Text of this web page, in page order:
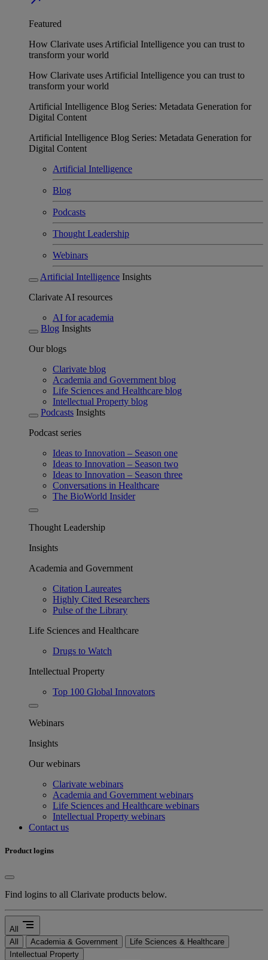
Featured
How Clarivate uses Artificial Intelligence you can trust to
transform your world
How Clarivate uses Artificial Intelligence you can trust to
transform your world
Artificial Intelligence Blog Series: Metadata Generation for
Digital Content
Artificial Intelligence Blog Series: Metadata Generation for
Digital Content
Artificial Intelligence
Blog
Podcasts
Thought Leadership
Webinars
Artificial Intelligence Insights
Clarivate AI resources
AI for academia
Blog Insights
Our blogs
Clarivate blog
Academia and Government blog
Life Sciences and Healthcare blog
Intellectual Property blog
Podcasts Insights
Podcast series
Ideas to Innovation – Season one
Ideas to Innovation – Season two
Ideas to Innovation – Season three
Conversations in Healthcare
The BioWorld Insider
Thought Leadership
Insights
Academia and Government
Citation Laureates
Highly Cited Researchers
Pulse of the Library
Life Sciences and Healthcare
Drugs to Watch
Intellectual Property
Top 100 Global Innovators
Webinars
Insights
Our webinars
Clarivate webinars
Academia and Government webinars
Life Sciences and Healthcare webinars
Intellectual Property webinars
Contact us
Product logins
Find logins to all Clarivate products below.
All segment
All Academia & Government
Life Sciences & Healthcare
Intellectual Property